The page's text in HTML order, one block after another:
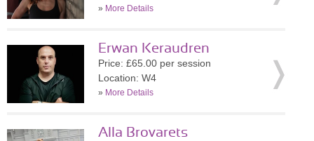
» More Details
Erwan Keraudren
Price: £65.00 per session
Location: W4
» More Details
Alla Brovarets